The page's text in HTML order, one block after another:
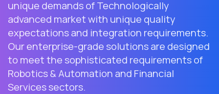
unique demands of Technologically
advanced market with unique quality
expectations and integration requirements.
Our enterprise-grade solutions are designed
to meet the sophisticated requirements of
Robotics & Automation and Financial
Services sectors.